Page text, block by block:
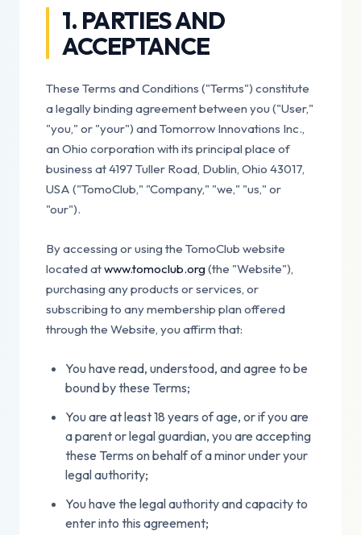
1. PARTIES AND
ACCEPTANCE
These Terms and Conditions ("Terms") constitute
a legally binding agreement between you ("User,"
"you," or "your") and Tomorrow Innovations Inc.,
an Ohio corporation with its principal place of
business at 4197 Tuller Road, Dublin, Ohio 43017,
USA ("TomoClub," "Company," "we," "us," or
"our").
By accessing or using the TomoClub website
located atwww.tomoclub.org(the "Website"),
purchasing any products or services, or
subscribing to any membership plan offered
through the Website, you affirm that:
You have read, understood, and agree to be
bound by these Terms;
You are at least 18 years of age, or if you are
a parent or legal guardian, you are accepting
these Terms on behalf of a minor under your
legal authority;
You have the legal authority and capacity to
enter into this agreement;